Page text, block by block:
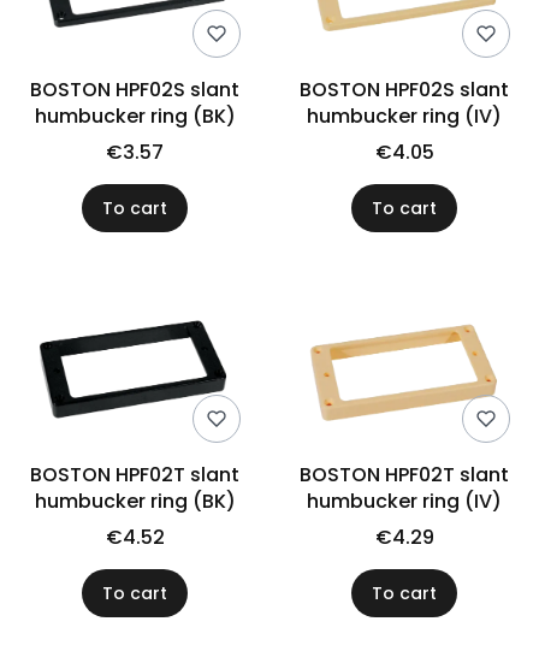
BOSTON HPF02S slant
humbucker ring (BK)
€3.57
To cart
BOSTON HPF02S slant
humbucker ring (IV)
€4.05
To cart
BOSTON HPF02T slant
humbucker ring (BK)
€4.52
To cart
BOSTON HPF02T slant
humbucker ring (IV)
€4.29
To cart